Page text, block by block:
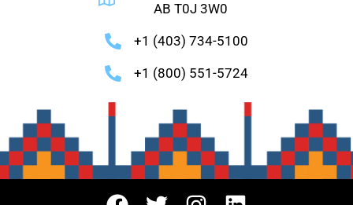
AB T0J 3W0
+1 (403) 734-5100
+1 (800) 551-5724